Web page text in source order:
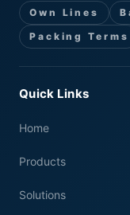
Own Lines
Packing Terms
Quick Links
Home
Products
Solutions